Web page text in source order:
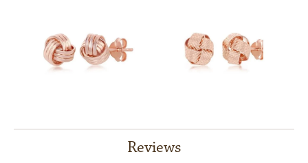
Reviews